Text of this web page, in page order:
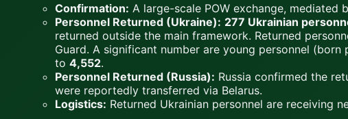
Confirmation: A large-scale POW exchange, mediated
Personnel Returned (Ukraine): 277 Ukrainian
returned outside the main framework. Returned
Guard. A significant number are young personnel
to 4,552.
Personnel Returned (Russia): Russia confirmed the
were reportedly transferred via Belarus.
Logistics: Returned Ukrainian personnel are receiving